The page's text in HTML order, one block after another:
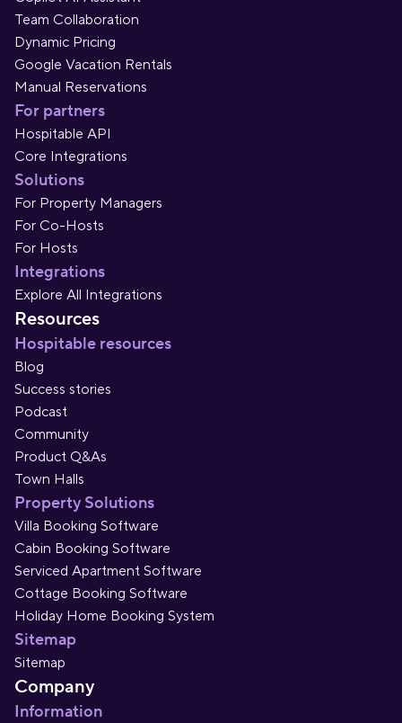
Team Collaboration
Dynamic Pricing
Google Vacation Rentals
Manual Reservations
For partners
Hospitable API
Core Integrations
Solutions
For Property Managers
For Co-Hosts
For Hosts
Integrations
Explore All Integrations
Resources
Hospitable resources
Blog
Success stories
Podcast
Community
Product Q&As
Town Halls
Property Solutions
Villa Booking Software
Cabin Booking Software
Serviced Apartment Software
Cottage Booking Software
Holiday Home Booking System
Sitemap
Sitemap
Company
Information